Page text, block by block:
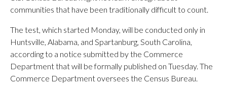
communities that have been traditionally difficult to count.
The test, which started Monday, will be conducted only in
Huntsville, Alabama, and Spartanburg, South Carolina,
according to a notice submitted by the Commerce
Department that will be formally published on Tuesday. The
Commerce Department oversees the Census Bureau.